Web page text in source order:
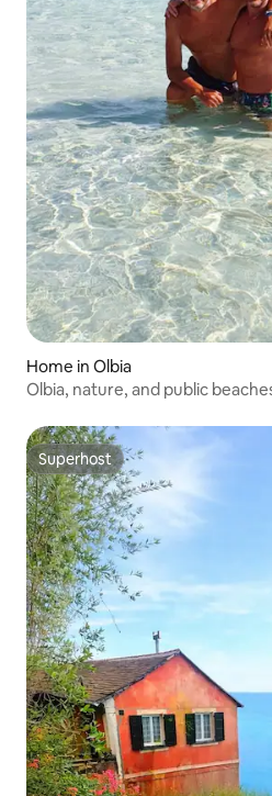
Home in Olbia
Olbia, nature, and public
Superhost
Superhost